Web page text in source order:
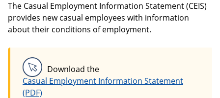
The Casual Employment Information Statement (CEIS)
provides new casual employees with information
about their conditions of employment.
Download the
Casual Employment Information Statement